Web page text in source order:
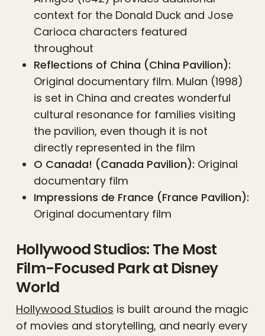
context for the Donald Duck and Jose
Carioca characters featured
throughout
Reflections of China (China Pavilion):
Original documentary film. Mulan (1998)
is set in China and creates wonderful
cultural resonance for families visiting
the pavilion, even though it is not
directly represented in the film
O Canada! (Canada Pavilion): Original
documentary film
Impressions de France (France Pavilion):
Original documentary film
Hollywood Studios: The Most
Film-Focused Park at Disney
World
Hollywood Studios is built around the magic
of movies and storytelling, and nearly every